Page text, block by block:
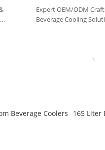
Expert OEM/ODM
Beverage Cooling
Beverage Coolers 165 Liter